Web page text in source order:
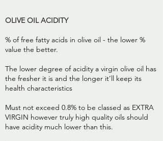
OLIVE OIL ACIDITY
% of free fatty acids in olive oil - the lower %
value the better.
The lower degree of acidity a virgin olive oil has
the fresher it is and the longer it’ll keep its
health characteristics
Must not exceed 0.8% to be classed as EXTRA
VIRGIN however truly high quality oils should
have acidity much lower than this.